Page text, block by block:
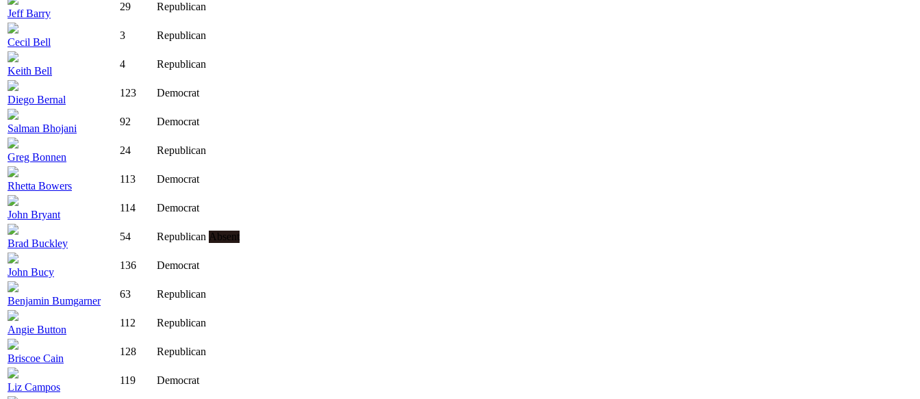
Jeff Barry
29 Republican
Cecil Bell
3 Republican
Keith Bell
4 Republican
Diego Bernal
123 Democrat
Salman Bhojani
92 Democrat
Greg Bonnen
24 Republican
Rhetta Bowers
113 Democrat
John Bryant
114 Democrat
Brad Buckley
54 Republican Absent
John Bucy
136 Democrat
Benjamin Bumgarner
63 Republican
Angie Button
112 Republican
Briscoe Cain
128 Republican
Liz Campos
119 Democrat